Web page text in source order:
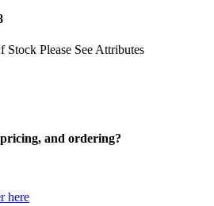
Stock Please See Attributes
and ordering?
here